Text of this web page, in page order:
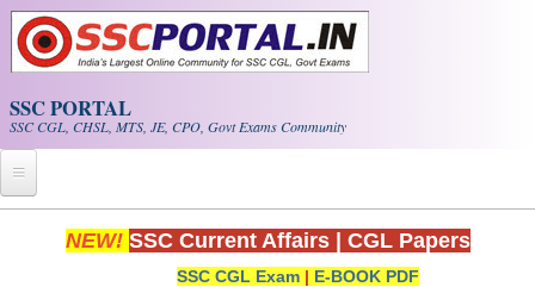
Skip to main content
SSC PORTAL
SSC CGL, CHSL, MTS, JE, CPO, Govt Exams Community
Home
NEW! SSC Current Affairs CGL Papers
SSC CGL Exam | E-BOOK PDF